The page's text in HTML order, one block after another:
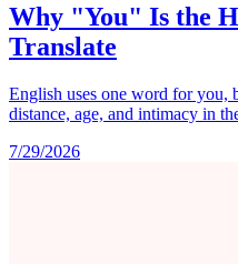
Why "You" Is the
Translate
English uses one word for you,
distance, age, and intimacy in
7/29/2026